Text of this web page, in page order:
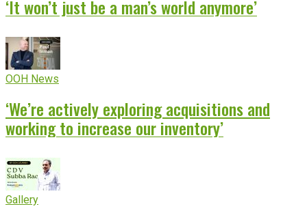
‘It won’t just be a man’s world anymore’
OOH News
‘We’re actively exploring acquisitions and
working to increase our inventory’
Gallery